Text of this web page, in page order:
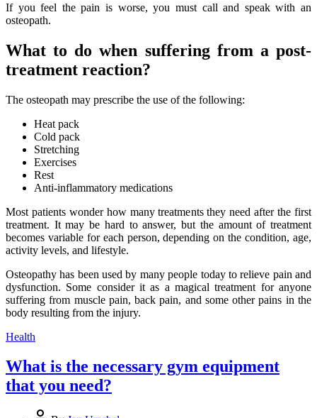
If you feel the pain is worse, you must call and speak with an
osteopath.
What to do when suffering from a post-
treatment reaction?
The osteopath may prescribe the use of the following:
Heat pack
Cold pack
Stretching
Exercises
Rest
Anti-inflammatory medications
Most patients wonder how many treatments they need after the first
treatment. It may be hard to answer, but the amount of treatment
becomes variable for each person, depending on the condition, age,
activity levels, and lifestyle.
Osteopathy has been used by many people today to relieve pain and
dysfunction. Some consider it as a magical treatment for anyone
suffering from muscle pain, back pain, and some other pains in the
body resulting from the injury.
Categories
Health
What is the necessary gym equipment
that you need?